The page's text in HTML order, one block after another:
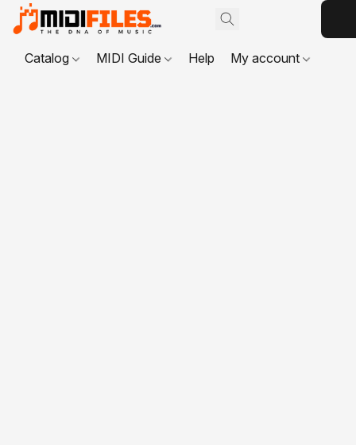
Catalog MIDI Guide Help My account